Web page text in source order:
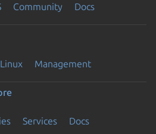
Community Docs
Management
Services Docs